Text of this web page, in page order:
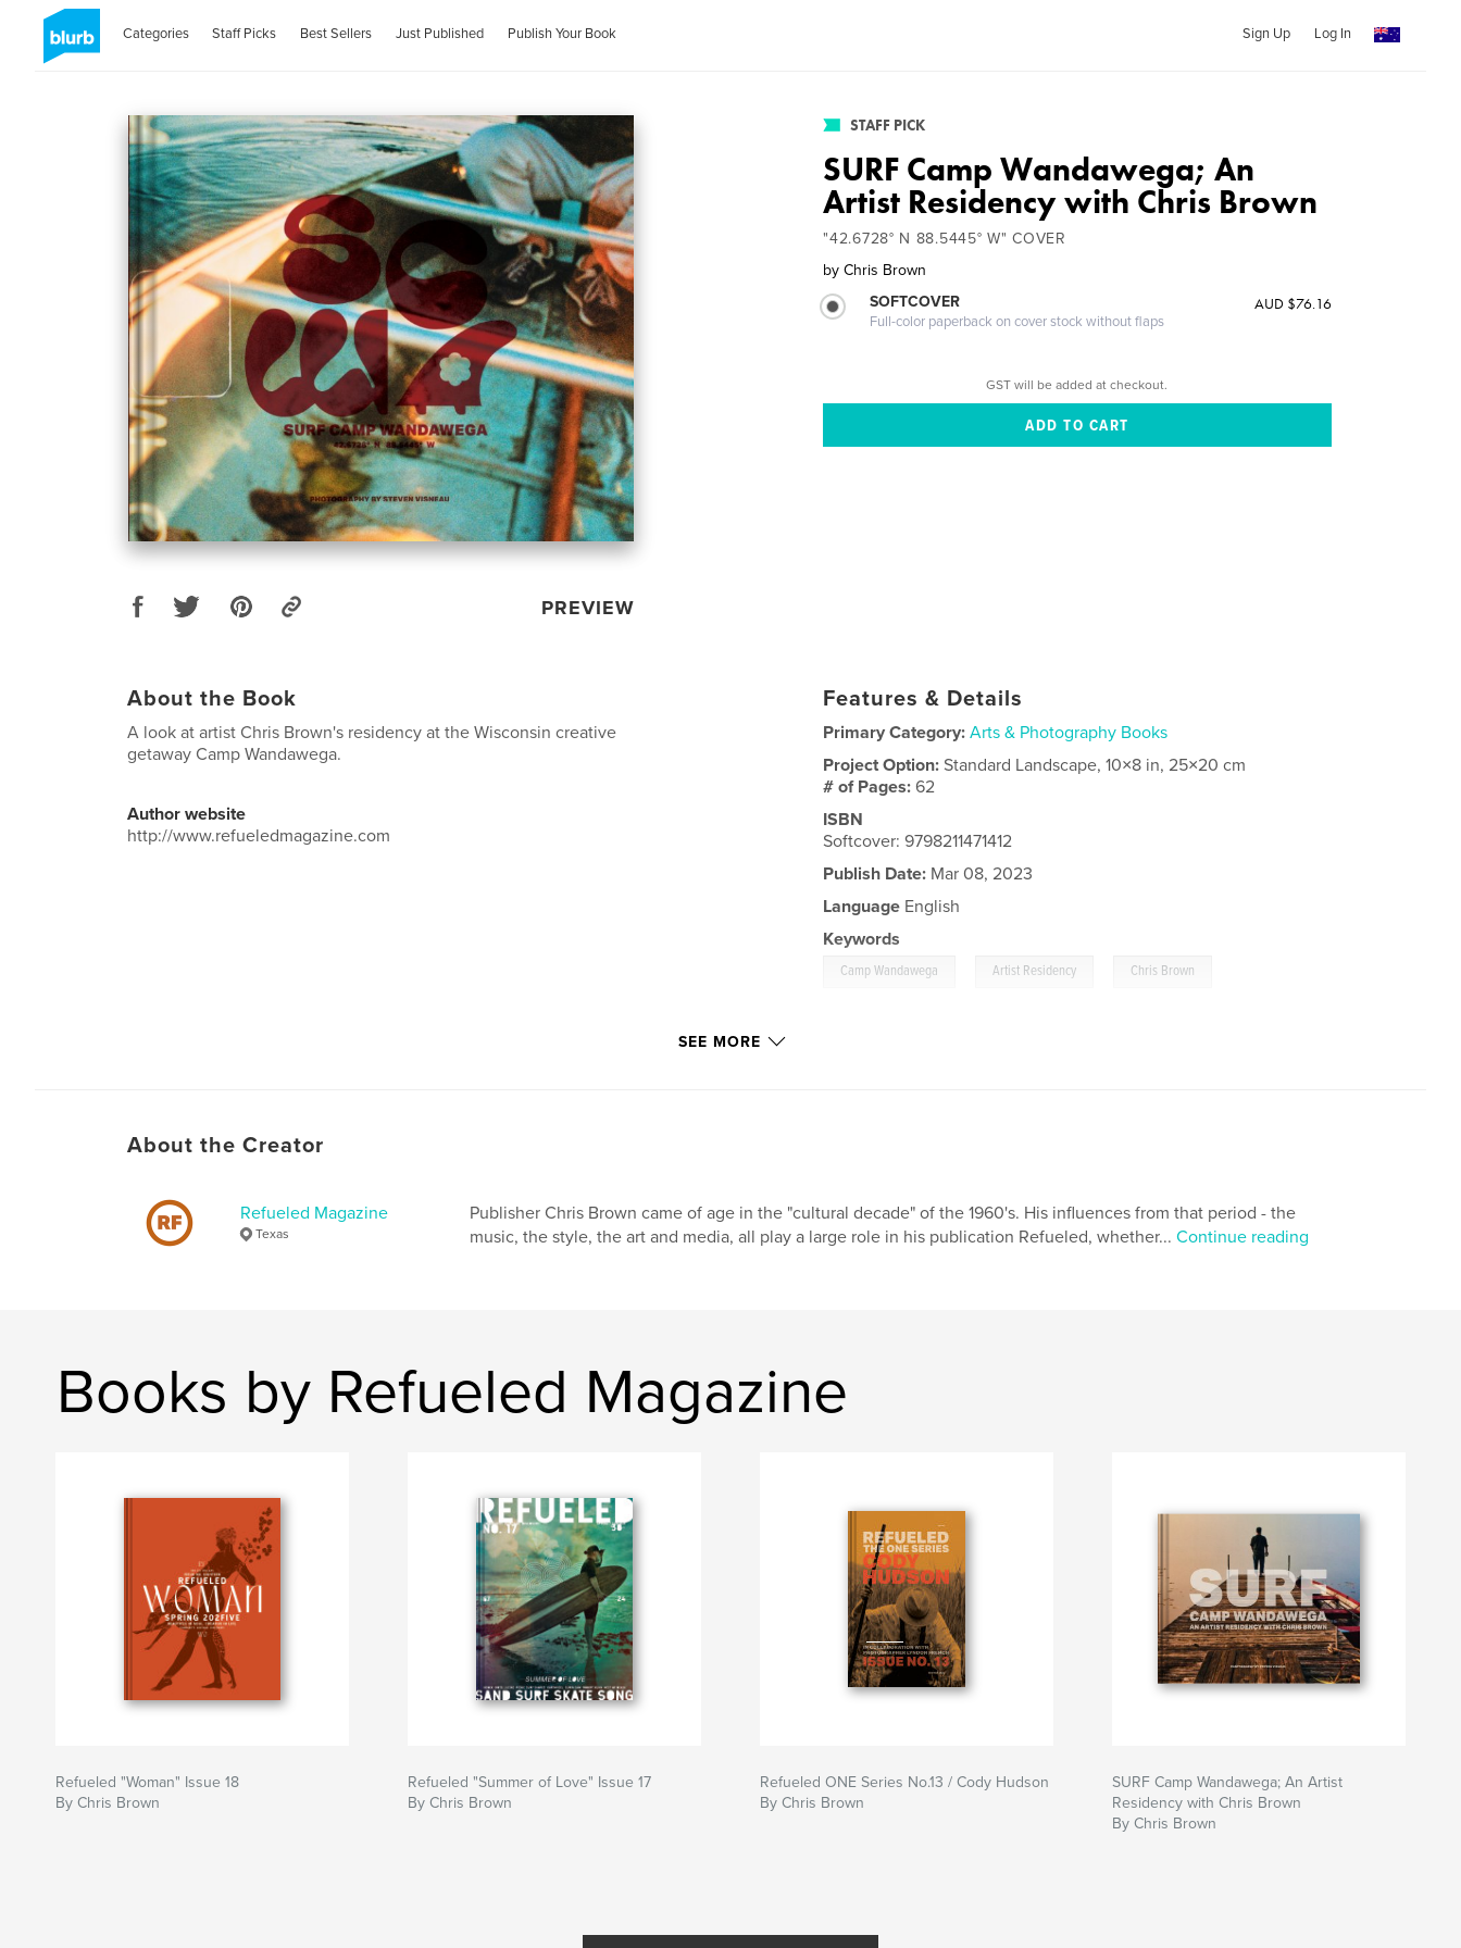
Categories Staff Picks Best Sellers Just Published Publish Your Book Sign Up Log In
PREVIEW
STAFF PICK
SURF Camp Wandawega; An
Artist Residency with Chris Brown
"42.6728° N 88.5445° W" COVER
by Chris Brown
SOFTCOVER
Full-color paperback on cover stock without flaps
AUD $76.16
GST will be added at checkout.
About the Book
A look at artist Chris Brown's residency at the Wisconsin creative
getaway Camp Wandawega.
Author website
http://www.refueledmagazine.com
Features & Details
Primary Category: Arts & Photography Books
Project Option:Standard Landscape, 10×8 in, 25×20 cm
# of Pages:62
ISBN
Softcover: 9798211471412
Publish Date: Mar 08, 2023
Language English
Keywords
Camp Wandawega Artist Residency Chris Brown
SEE MORE
About the Creator
Refueled Magazine
Texas
Publisher Chris Brown came of age in the "cultural decade" of the 1960's. His influences from that period - the
music, the style, the art and media, all play a large role in his publication Refueled, whether... Continue reading
Books by Refueled Magazine
Refueled "Woman" Issue 18
By Chris Brown
Refueled "Summer of Love" Issue 17
By Chris Brown
Refueled ONE Series No.13 / Cody Hudson
By Chris Brown
SURF Camp Wandawega; An Artist
Residency with Chris Brown
By Chris Brown